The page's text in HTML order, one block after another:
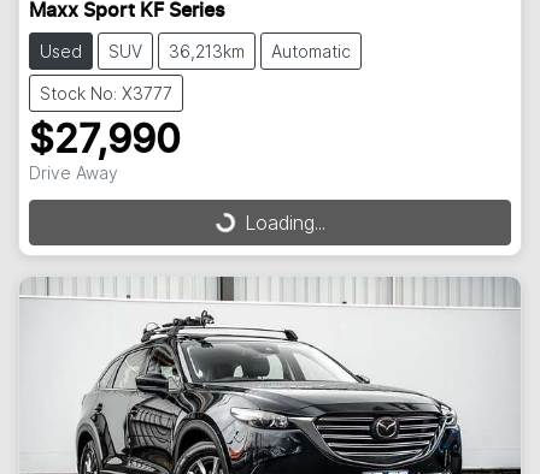
Maxx Sport KF Series
Used SUV 36,213km Automatic
Stock No: X3777
$27,990
Drive Away
Loading...Loading...